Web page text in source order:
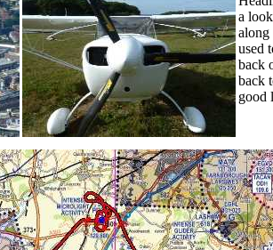
a
along
used
back
back
good